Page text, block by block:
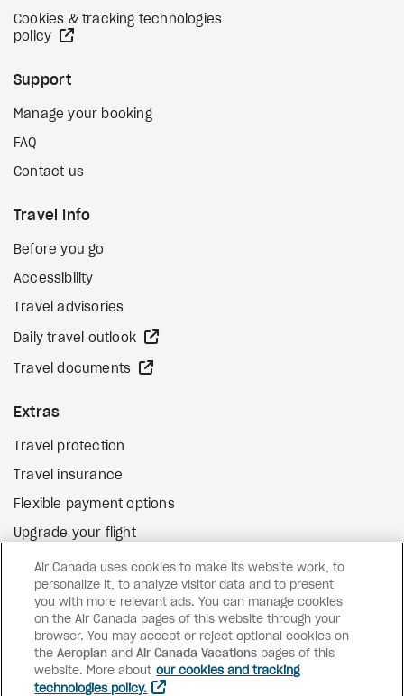
Cookies & tracking technologies
policy
Support
Manage your booking
FAQ
Contact us
Travel Info
Before you go
Accessibility
Travel advisories
Daily travel outlook
Travel documents
Extras
Travel protection
Travel insurance
Flexible payment options
Upgrade your flight
Gift cards external site
FacebookInstagramPinterest
©2026 Air Canada Vacations
Air Canada uses cookies to make its website work, to
personalize it, to analyze visitor data and to present
you with more relevant ads. You can manage cookies
on the Air Canada pages of this website through your
browser. You may accept or reject optional cookies on
theAeroplan andAir Canada Vacations pages of this
website. More about our cookies and tracking
technologies policy.